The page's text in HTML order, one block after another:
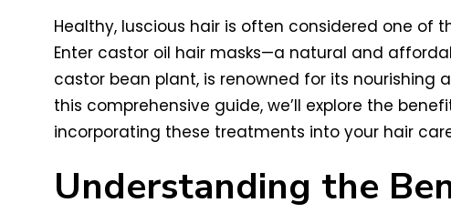
Healthy, luscious hair is often considered one
Enter castor oil hair masks—a natural and
castor bean plant, is renowned for its nourishing
this comprehensive guide, we’ll explore the
incorporating these treatments into your hair
Understanding the